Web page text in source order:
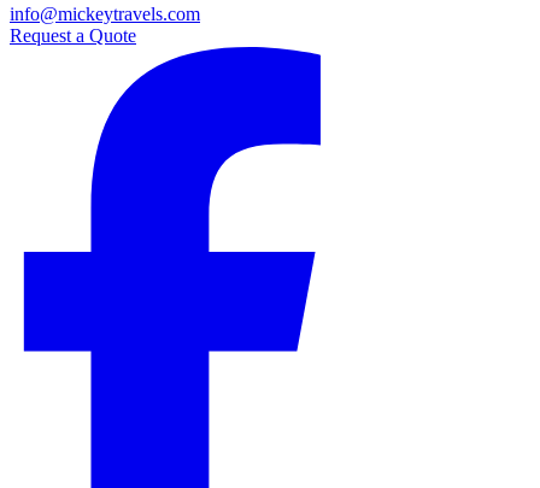
info@mickeytravels.com
Request a Quote